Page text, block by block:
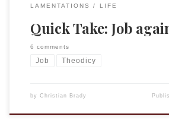
LAMENTATIONS LIFE
Quick Take: Job
6 comments
Job Theodicy
by Christian Brady